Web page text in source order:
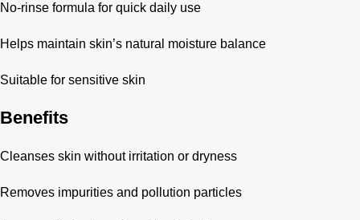
No-rinse formula for quick daily use
Helps maintain skin’s natural moisture balance
Suitable for sensitive skin
Benefits
Cleanses skin without irritation or dryness
Removes impurities and pollution particles